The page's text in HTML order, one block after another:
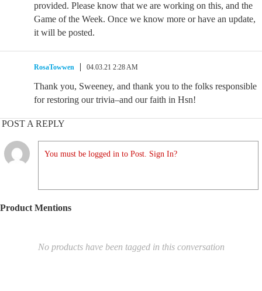
provided. Please know that we are working on this, and the
Game of the Week. Once we know more or have an update,
it will be posted.
RosaTowwen 04.03.21 2:28 AM
Thank you, Sweeney, and thank you to the folks responsible
for restoring our trivia–and our faith in Hsn!
POST A REPLY
You must be logged in to Post. Sign In?
Product Mentions
No products have been tagged in this conversation